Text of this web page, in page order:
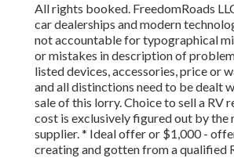
All rights booked. FreedomRoads
car dealerships and modern
not accountable for typographical
or mistakes in description of
listed devices, accessories, price or
and all distinctions need to be dealt
sale of this lorry. Choice to sell a RV
cost is exclusively figured out by the
supplier. * Ideal offer or $1,000 -
creating and gotten from a qualified